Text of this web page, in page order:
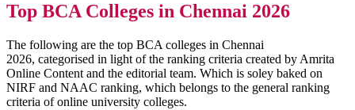
Top BCA Colleges in Chennai 2026
The following are the top BCA colleges in Chennai
2026, categorised in light of the ranking criteria created by Amrita
Online Content and the editorial team. Which is soley baked on
NIRF and NAAC ranking, which belongs to the general ranking
criteria of online university colleges.